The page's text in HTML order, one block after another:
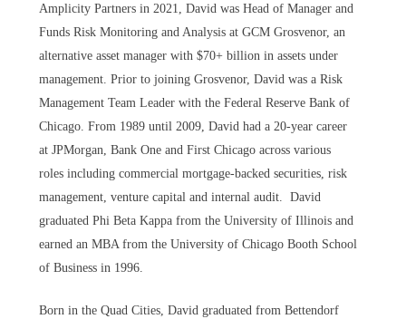
Amplicity Partners in 2021, David was Head of Manager and
Funds Risk Monitoring and Analysis at GCM Grosvenor, an
alternative asset manager with $70+ billion in assets under
management. Prior to joining Grosvenor, David was a Risk
Management Team Leader with the Federal Reserve Bank of
Chicago. From 1989 until 2009, David had a 20-year career
at JPMorgan, Bank One and First Chicago across various
roles including commercial mortgage-backed securities, risk
management, venture capital and internal audit. David
graduated Phi Beta Kappa from the University of Illinois and
earned an MBA from the University of Chicago Booth School
of Business in 1996.
Born in the Quad Cities, David graduated from Bettendorf